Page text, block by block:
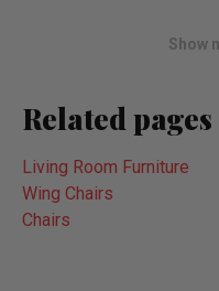
Show
Related pages
Living Room Furniture
Wing Chairs
Chairs